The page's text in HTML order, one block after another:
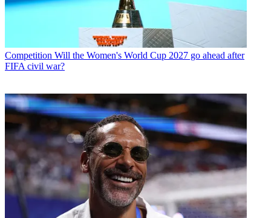
Competition Will the Women's World Cup 2027 go ahead after
FIFA civil war?